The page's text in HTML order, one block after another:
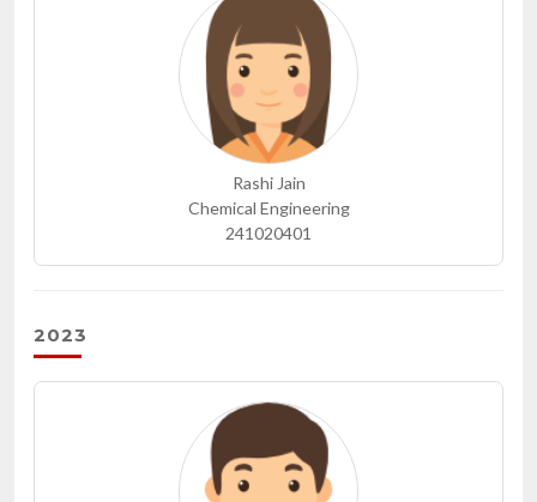
Rashi Jain
Chemical Engineering
241020401
2023